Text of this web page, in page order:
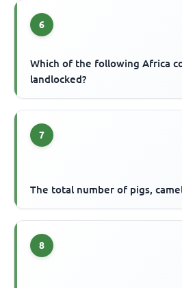
6
Which of the following Africa
landlocked?
7
The total number of pigs,
8